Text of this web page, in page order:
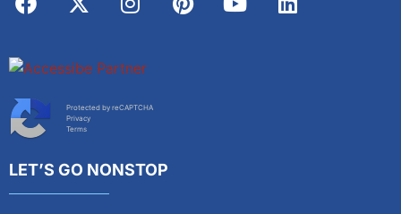
Protected by reCAPTCHA
Privacy
Terms
LET’S GO NONSTOP